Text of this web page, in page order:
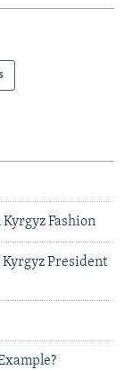
Fashion
President